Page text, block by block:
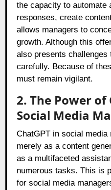
the capacity to automate
responses, create
allows managers to
growth. Although this
also presents challenges
carefully. Because of
must remain vigilant.
2. The Power of
Social Media
ChatGPT in social
merely as a content
as a multifaceted
numerous tasks. This is
for social media